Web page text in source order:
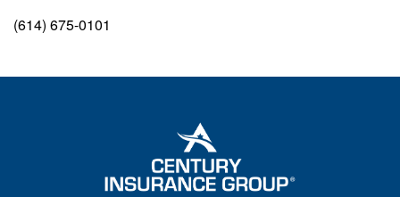
(614) 675-0101